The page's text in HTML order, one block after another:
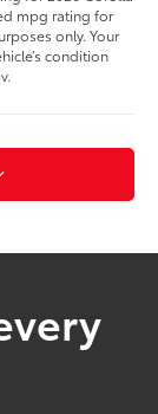
mpg rating for
only. Your
condition